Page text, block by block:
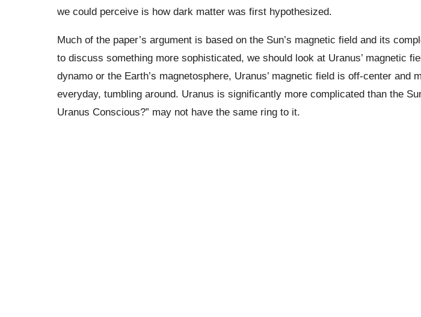
we could perceive is how dark matter was first hypothesized.
Much of the paper’s argument is based on the Sun’s magnetic field and its
to discuss something more sophisticated, we should look at Uranus’ magnetic
dynamo or the Earth’s magnetosphere, Uranus’ magnetic field is off-center and
everyday, tumbling around. Uranus is significantly more complicated than the
Uranus Conscious?” may not have the same ring to it.